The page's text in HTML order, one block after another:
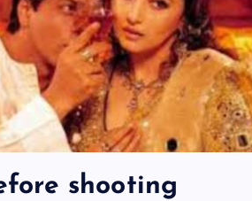
shooting